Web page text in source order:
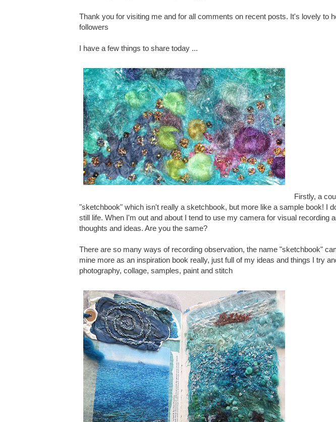
Thank you for visiting me and for all comments on recent posts. It's lovely to
followers
I have a few things to share today ...
Firstly, a
"sketchbook" which isn't really a sketchbook, but more like a sample book! I
still life. When I'm out and about I tend to use my camera for visual recording
thoughts and ideas. Are you the same?
There are so many ways of recording observation, the name "sketchbook"
mine more as an inspiration book really, just full of my ideas and things I try
photography, collage, samples, paint and stitch